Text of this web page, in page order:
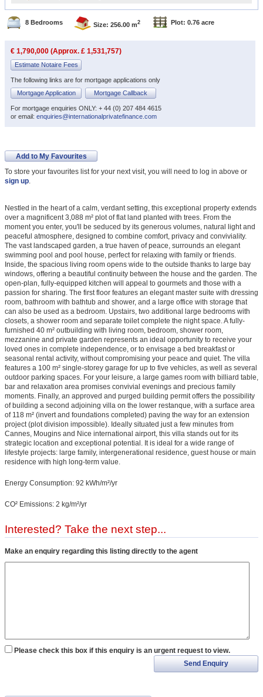
8 Bedrooms Size: 256.00 m2 Plot: 0.76 acre
€ 1,790,000 (Approx. £ 1,531,757)
Estimate Notaire Fees
The following links are for mortgage applications only
Mortgage Application
Mortgage Callback
For mortgage enquiries ONLY: + 44 (0) 207 484 4615
or email: enquiries@internationalprivatefinance.com
Add to My Favourites
To store your favourites list for your next visit, you will need to log in above or
sign up
Nestled in the heart of a calm, verdant setting, this exceptional property extends
over a magnificent 3,088 m² plot of flat land planted with trees. From the
moment you enter, you'll be seduced by its generous volumes, natural light and
peaceful atmosphere, designed to combine comfort, privacy and conviviality.
The vast landscaped garden, a true haven of peace, surrounds an elegant
swimming pool and pool house, perfect for relaxing with family or friends.
Inside, the spacious living room opens wide to the outside thanks to large bay
windows, offering a beautiful continuity between the house and the garden. The
open-plan, fully-equipped kitchen will appeal to gourmets and those with a
passion for sharing. The first floor features an elegant master suite with dressing
room, bathroom with bathtub and shower, and a large office with storage that
can also be used as a bedroom. Upstairs, two additional large bedrooms with
closets, a shower room and separate toilet complete the night space. A fully-
furnished 40 m² outbuilding with living room, bedroom, shower room,
mezzanine and private garden represents an ideal opportunity to receive your
loved ones in complete independence, or to envisage a bed breakfast or
seasonal rental activity, without compromising your peace and quiet. The villa
features a 100 m² single-storey garage for up to five vehicles, as well as several
outdoor parking spaces. For your leisure, a large games room with billiard table,
bar and relaxation area promises convivial evenings and precious family
moments. Finally, an approved and purged building permit offers the possibility
of building a second adjoining villa on the lower restanque, with a surface area
of 118 m² (invert and foundations completed) paving the way for an extension
project (plot division impossible). Ideally situated just a few minutes from
Cannes, Mougins and Nice international airport, this villa stands out for its
strategic location and exceptional potential. It is ideal for a wide range of
lifestyle projects: large family, intergenerational residence, guest house or main
residence with high long-term value.
Energy Consumption: 92 kWh/m²/yr
CO² Emissions: 2 kg/m²/yr
Interested? Take the next step...
Make an enquiry regarding this listing directly to the agent
Please check this box if this enquiry is an urgent request to view.
Send Enquiry